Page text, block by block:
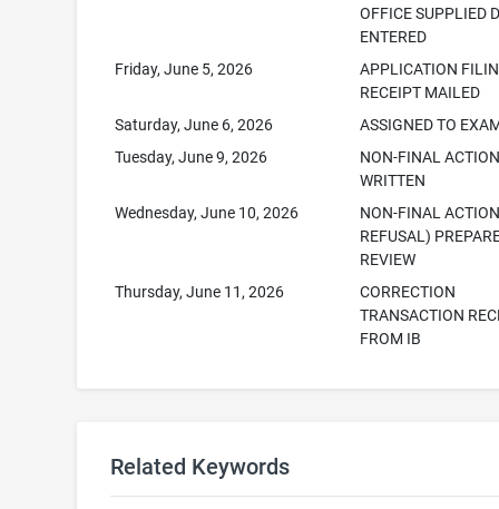
OFFICE SUPPLIED
ENTERED
Friday, June 5, 2026
APPLICATION
RECEIPT MAILED
Saturday, June 6, 2026
ASSIGNED TO
Tuesday, June 9, 2026
NON-FINAL
WRITTEN
Wednesday, June 10, 2026
NON-FINAL
REFUSAL)
REVIEW
Thursday, June 11, 2026
CORRECTION
TRANSACTION
FROM IB
Related Keywords